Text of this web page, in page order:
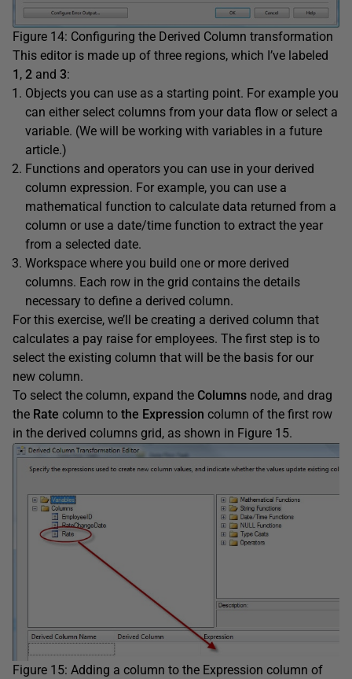
Figure 14: Configuring the Derived Column transformation
This editor is made up of three regions, which I’ve labeled
1 , 2 and 3:
Objects you can use as a starting point. For example you
can either select columns from your data flow or select a
variable. (We will be working with variables in a future
article.)
Functions and operators you can use in your derived
column expression. For example, you can use a
mathematical function to calculate data returned from a
column or use a date/time function to extract the year
from a selected date.
Workspace where you build one or more derived
columns. Each row in the grid contains the details
necessary to define a derived column.
For this exercise, we’ll be creating a derived column that
calculates a pay raise for employees. The first step is to
select the existing column that will be the basis for our
new column.
To select the column, expand the Columns node, and drag
the Rate column to the Expression column of the first row
in the derived columns grid, as shown in Figure 15.
Figure 15: Adding a column to the Expression column of